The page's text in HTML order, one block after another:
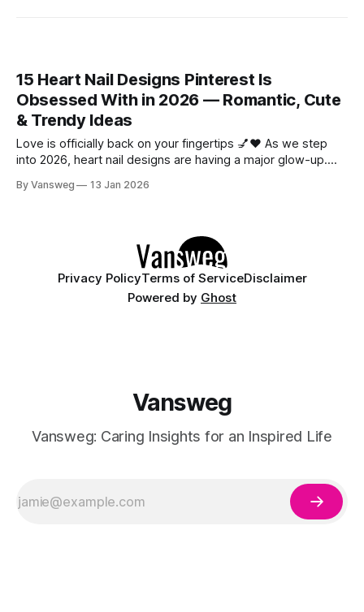
15 Heart Nail Designs Pinterest Is
Obsessed With in 2026 — Romantic, Cute
& Trendy Ideas
Love is officially back on your fingertips 💅❤️ As we step
into 2026, heart nail designs are having a major glow-up.
coquette details—the kind of nails you’ll want to
By Vansweg 13 Jan 2026
Privacy PolicyTerms of ServiceDisclaimer
Powered by Ghost
Vansweg
Vansweg: Caring Insights for an Inspired Life